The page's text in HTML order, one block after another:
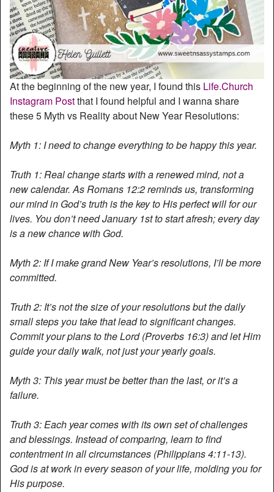
At the beginning of the new year, I found this Life.Church
Instagram Postthat I found helpful and I wanna share
these 5 Myth vs Reality about New Year Resolutions:
Myth 1: I need to change everything to be happy this year.
Truth 1: Real change starts with a renewed mind, not a
new calendar. As Romans 12:2 reminds us, transforming
our mind in God’s truth is the key to His perfect will for our
lives. You don’t need January 1st to start afresh; every day
is a new chance with God.
Myth 2: If I make grand New Year’s resolutions, I’ll be more
committed.
Truth 2: It’s not the size of your resolutions but the daily
small steps you take that lead to significant changes.
Commit your plans to the Lord (Proverbs 16:3) and let Him
guide your daily walk, not just your yearly goals.
Myth 3: This year must be better than the last, or it’s a
failure.
Truth 3: Each year comes with its own set of challenges
and blessings. Instead of comparing, learn to find
contentment in all circumstances (Philippians 4:11-13).
God is at work in every season of your life, molding you for
His purpose.